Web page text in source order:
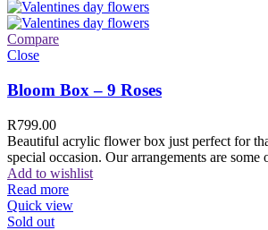
Compare
Close
Bloom Box – 9 Roses
R799.00
Beautiful acrylic flower box just perfect for
special occasion. Our arrangements are some
Add to wishlist
Read more
Quick view
Sold out